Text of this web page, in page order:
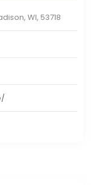
WI, 53718